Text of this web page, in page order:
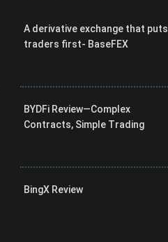
A derivative exchange that puts
traders first- BaseFEX
BYDFi Review—Complex
Contracts, Simple Trading
BingX Review